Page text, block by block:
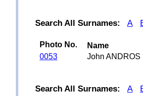
Search All Surnames: A
Photo No.
Name
0053
John ANDROS
Search All Surnames: A